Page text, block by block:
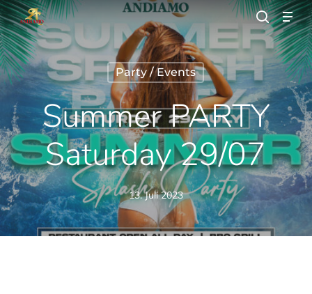
Skip
to
main
content
search
Party / Events
Summer PARTY
Saturday 29/07
13. Juli 2023
Close
Menu